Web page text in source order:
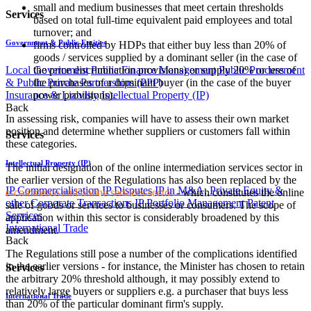
Services
Government & Public Entities
Local Government Public Finance Management Public Procurement
& Public Private Partnerships (PPP)
Insurance & Liability Intellectual Property (IP)
Back
Services
Intellectual Property (IP)
IP Commercialisation IP Disputes IP in M&A, Private Equity &
other Corporate Transactions IP Portfolio Management Patent
Services
International Trade
Back
Services
International Trade
small and medium businesses that meet certain thresholds
based on total full-time equivalent paid employees and total
turnover; and
firms controlled by HDPs that either buy less than 20% of
goods / services supplied by a dominant seller (in the case of
the price discrimination provisions) or supply 20% or less of
the purchases of a dominant buyer (in the case of the buyer
power provisions).​
In assessing risk, companies will have to assess their own market
position and determine whether suppliers or customers fall within
these categories.
The initial designation of the online intermediation services sector in
the earlier version of the Regulations has also been replaced by the
e-commerce and online services sector- which constitutes the online
sale of goods or services to businesses or consumers. The scope of
application within this sector is considerably broadened by this
amendment.
The Regulations still pose a number of the complications identified
in the earlier versions - for instance, the Minister has chosen to retain
the arbitrary 20% threshold although, it may possibly extend to
relatively large buyers or suppliers e.g. a purchaser that buys less
than 20% of the particular dominant firm's supply.